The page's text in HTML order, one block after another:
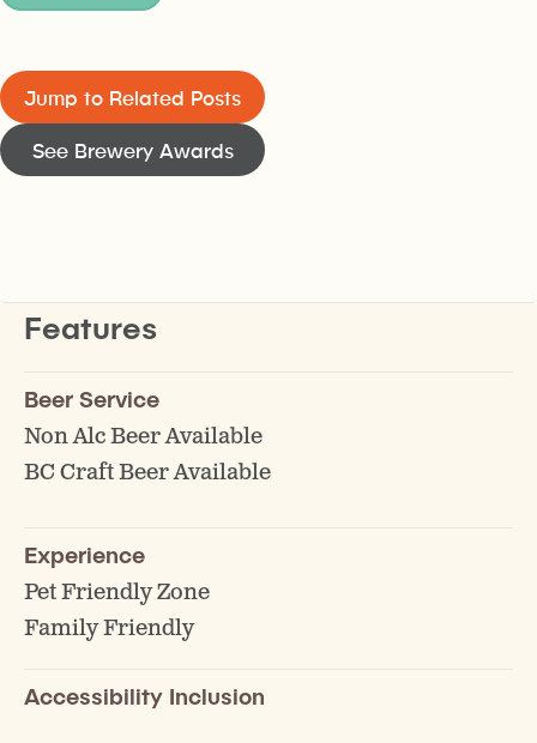
Jump to Related Posts
See Brewery Awards
Features
Beer Service
Non Alc Beer Available
BC Craft Beer Available
Experience
Pet Friendly Zone
Family Friendly
Accessibility Inclusion